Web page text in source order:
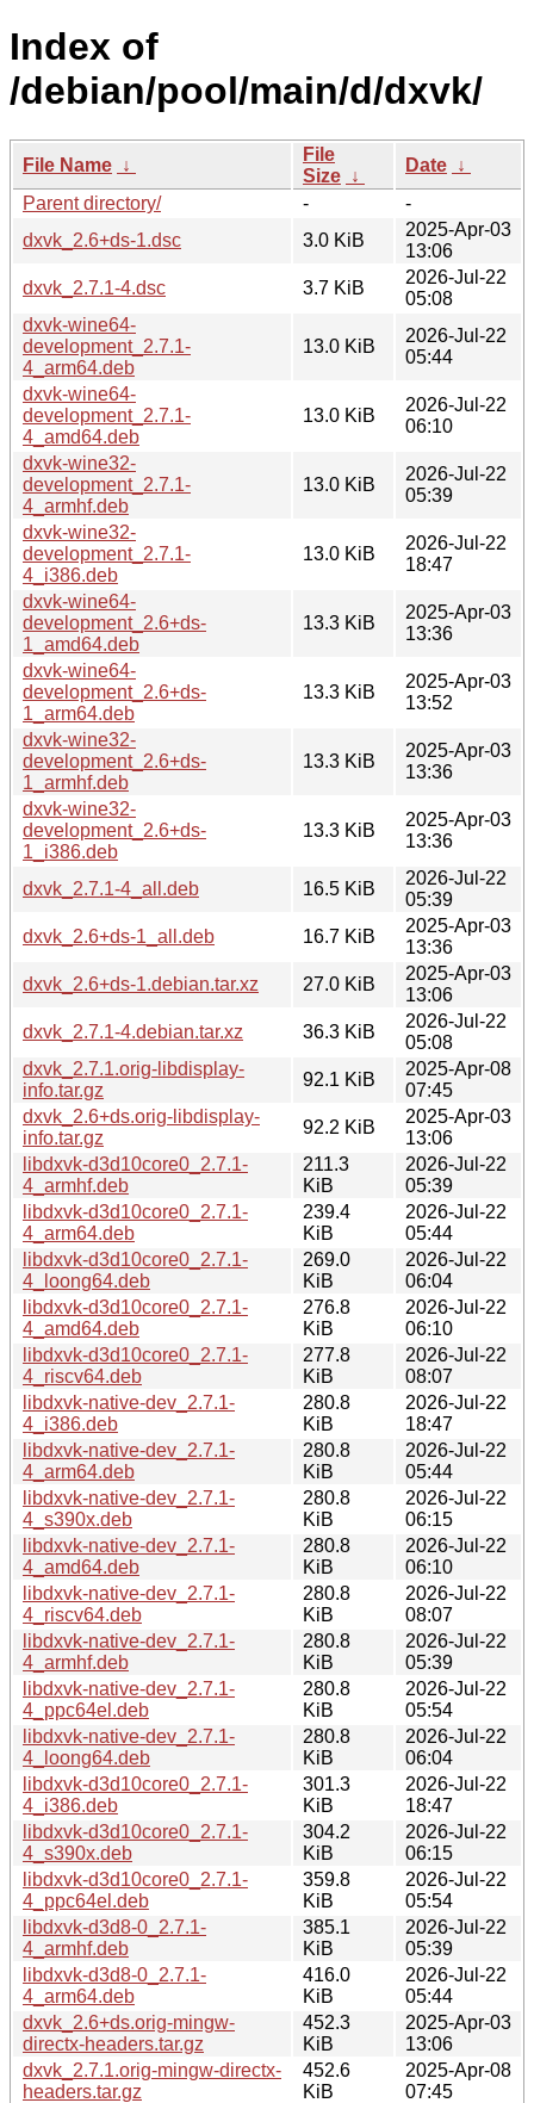
Index of
/debian/pool/main/d/dxvk/
File Name ↓
File
Size ↓
Date ↓
Parent directory/
-
-
dxvk_2.6+ds-1.dsc
3.0 KiB
2025-Apr-03
13:06
dxvk_2.7.1-4.dsc
3.7 KiB
2026-Jul-22
05:08
dxvk-wine64-
development_2.7.1-
4_arm64.deb
13.0 KiB
2026-Jul-22
05:44
dxvk-wine64-
development_2.7.1-
4_amd64.deb
13.0 KiB
2026-Jul-22
06:10
dxvk-wine32-
development_2.7.1-
4_armhf.deb
13.0 KiB
2026-Jul-22
05:39
dxvk-wine32-
development_2.7.1-
4_i386.deb
13.0 KiB
2026-Jul-22
18:47
dxvk-wine64-
development_2.6+ds-
1_amd64.deb
13.3 KiB
2025-Apr-03
13:36
dxvk-wine64-
development_2.6+ds-
1_arm64.deb
13.3 KiB
2025-Apr-03
13:52
dxvk-wine32-
development_2.6+ds-
1_armhf.deb
13.3 KiB
2025-Apr-03
13:36
dxvk-wine32-
development_2.6+ds-
1_i386.deb
13.3 KiB
2025-Apr-03
13:36
dxvk_2.7.1-4_all.deb 16.5 KiB
2026-Jul-22
05:39
dxvk_2.6+ds-1_all.deb
16.7 KiB
2025-Apr-03
13:36
dxvk_2.6+ds-1.debian.tar.xz
27.0 KiB
2025-Apr-03
13:06
dxvk_2.7.1-4.debian.tar.xz
36.3 KiB
2026-Jul-22
05:08
dxvk_2.7.1.orig-libdisplay-
info.tar.gz
92.1 KiB
2025-Apr-08
07:45
dxvk_2.6+ds.orig-libdisplay-
info.tar.gz
92.2 KiB
2025-Apr-03
13:06
libdxvk-d3d10core0_2.7.1-
4_armhf.deb
211.3
KiB
2026-Jul-22
05:39
libdxvk-d3d10core0_2.7.1-
4_arm64.deb
239.4
KiB
2026-Jul-22
05:44
libdxvk-d3d10core0_2.7.1-
4_loong64.deb
269.0
KiB
2026-Jul-22
06:04
libdxvk-d3d10core0_2.7.1-
4_amd64.deb
276.8
KiB
2026-Jul-22
06:10
libdxvk-d3d10core0_2.7.1-
4_riscv64.deb
277.8
KiB
2026-Jul-22
08:07
libdxvk-native-dev_2.7.1-
4_i386.deb
280.8
KiB
2026-Jul-22
18:47
libdxvk-native-dev_2.7.1-
4_arm64.deb
280.8
KiB
2026-Jul-22
05:44
libdxvk-native-dev_2.7.1-
4_s390x.deb
280.8
KiB
2026-Jul-22
06:15
libdxvk-native-dev_2.7.1-
4_amd64.deb
280.8
KiB
2026-Jul-22
06:10
libdxvk-native-dev_2.7.1-
4_riscv64.deb
280.8
KiB
2026-Jul-22
08:07
libdxvk-native-dev_2.7.1-
4_armhf.deb
280.8
KiB
2026-Jul-22
05:39
libdxvk-native-dev_2.7.1-
4_ppc64el.deb
280.8
KiB
2026-Jul-22
05:54
libdxvk-native-dev_2.7.1-
4_loong64.deb
280.8
KiB
2026-Jul-22
06:04
libdxvk-d3d10core0_2.7.1-
4_i386.deb
301.3
KiB
2026-Jul-22
18:47
libdxvk-d3d10core0_2.7.1-
4_s390x.deb
304.2
KiB
2026-Jul-22
06:15
libdxvk-d3d10core0_2.7.1-
4_ppc64el.deb
359.8
KiB
2026-Jul-22
05:54
libdxvk-d3d8-0_2.7.1-
4_armhf.deb
385.1
KiB
2026-Jul-22
05:39
libdxvk-d3d8-0_2.7.1-
4_arm64.deb
416.0
KiB
2026-Jul-22
05:44
dxvk_2.6+ds.orig-mingw-
directx-headers.tar.gz
452.3
KiB
2025-Apr-03
13:06
dxvk_2.7.1.orig-mingw-directx-
headers.tar.gz
452.6
KiB
2025-Apr-08
07:45